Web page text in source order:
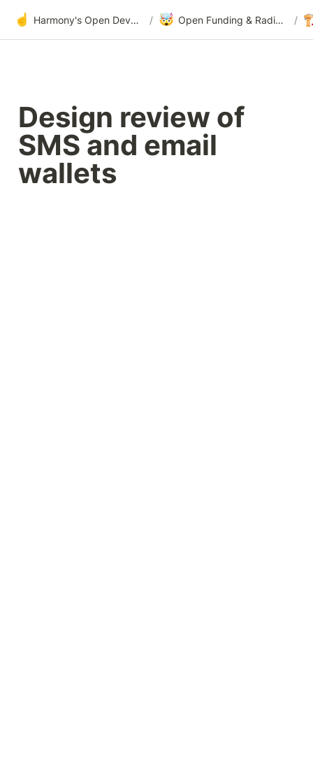
☝️ Harmony's Open Development / 🤯 Open Funding & Radical Transparency /
Design review of
SMS and email
wallets